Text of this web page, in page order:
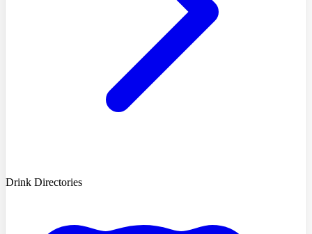
Drink Directories